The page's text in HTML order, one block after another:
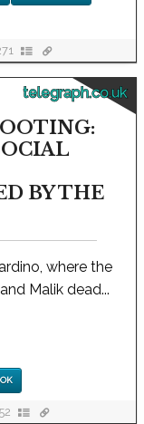
telegraph.co.uk
BY THE
where the
Malik dead...